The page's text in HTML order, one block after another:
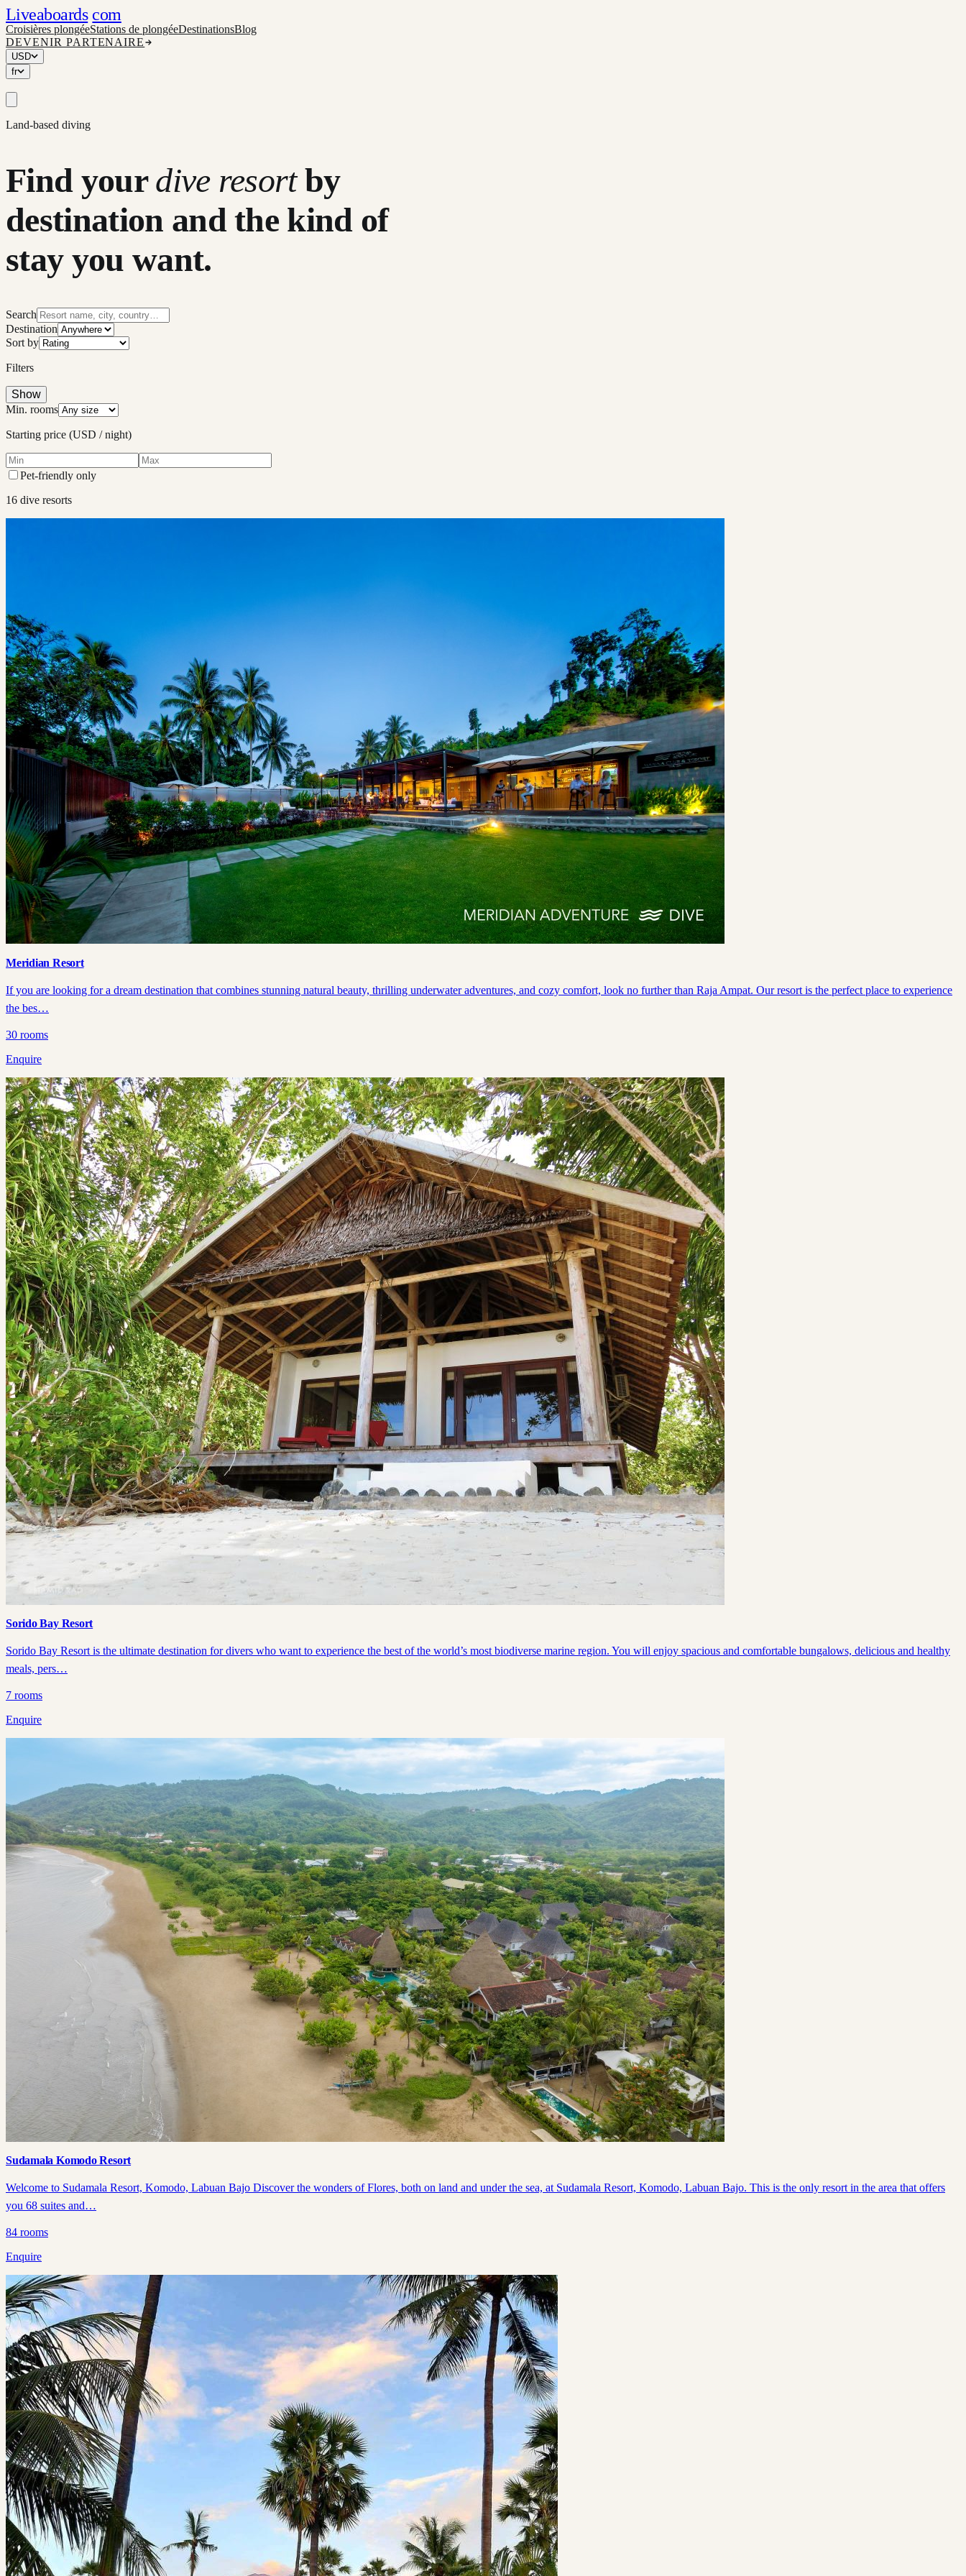
Liveaboards com
Croisières plongéeStations de plongéeDestinationsBlog
DEVENIR PARTENAIRE
USD
fr
Land-based diving
Find your dive resort by
destination and the kind of
stay you want.
Search
Destination
Sort by
Filters
Show
Min. rooms
Starting price (USD / night)
Pet-friendly only
16 dive resorts
Meridian Resort
If you are looking for a dream destination that combines stunning natural beauty, thrilling underwater adventures, and cozy comfort, look no further than Raja Ampat. Our resort is the perfect place to experience
the bes…
30 rooms
Enquire
Sorido Bay Resort
Sorido Bay Resort is the ultimate destination for divers who want to experience the best of the world’s most biodiverse marine region. You will enjoy spacious and comfortable bungalows, delicious and healthy
meals, pers…
7 rooms
Enquire
Sudamala Komodo Resort
Welcome to Sudamala Resort, Komodo, Labuan Bajo Discover the wonders of Flores, both on land and under the sea, at Sudamala Resort, Komodo, Labuan Bajo. This is the only resort in the area that offers
you 68 suites and…
84 rooms
Enquire